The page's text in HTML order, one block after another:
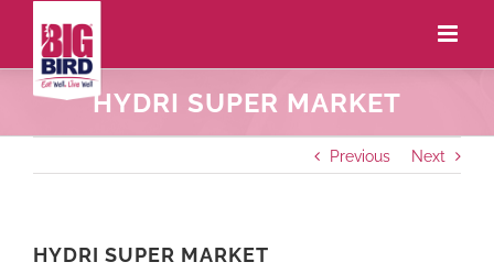
HYDRI SUPER MARKET
Previous Next
HYDRI SUPER MARKET